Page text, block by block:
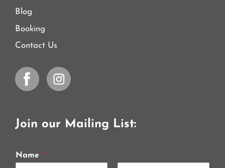
Blog
Booking
Contact Us
Join our Mailing List:
Name *